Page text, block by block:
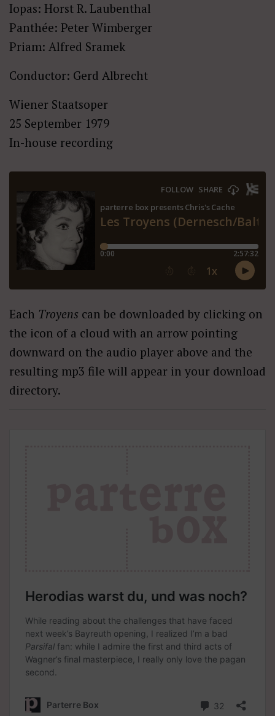
Iopas: Horst R. Laubenthal
Panthée: Peter Wimberger
Priam: Alfred Sramek
Conductor: Gerd Albrecht
Wiener Staatsoper
25 September 1979
In-house recording
Each Troyens can be downloaded by clicking on
the icon of a cloud with an arrow pointing
downward on the audio player above and the
resulting mp3 file will appear in your download
directory.